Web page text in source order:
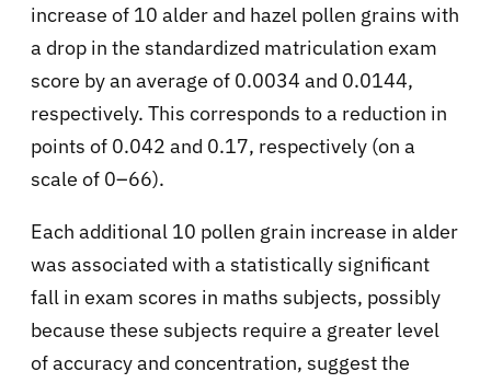
increase of 10 alder and hazel pollen grains with
a drop in the standardized matriculation exam
score by an average of 0.0034 and 0.0144,
respectively. This corresponds to a reduction in
points of 0.042 and 0.17, respectively (on a
scale of 0–66).
Each additional 10 pollen grain increase in alder
was associated with a statistically significant
fall in exam scores in maths subjects, possibly
because these subjects require a greater level
of accuracy and concentration, suggest the